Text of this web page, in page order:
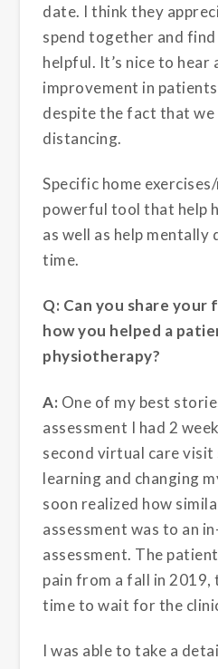
date. I think they
spend together and find
helpful. It’s nice to hear
improvement in
despite the fact that we
distancing.
Specific home
powerful tool that help
as well as help
time.
Q: Can you share
how you helped a
physiotherapy?
A: One of my best
assessment I had 2
second virtual care visit
learning and changing
soon realized how
assessment was to an
assessment. The
pain from a fall in 2019,
time to wait for the
I was able to take a